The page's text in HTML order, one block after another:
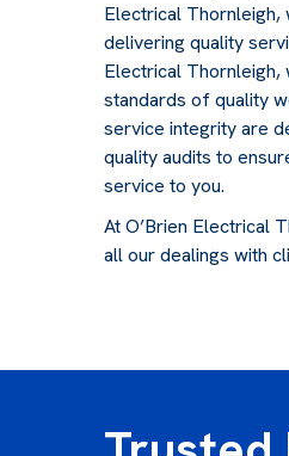
Electrical Thornleigh,
delivering quality
Electrical Thornleigh,
standards of quality
service integrity are
quality audits to
service to you.
At O’Brien Electrical
all our dealings with